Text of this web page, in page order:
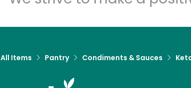
All Items Pantry Condiments & Sauces